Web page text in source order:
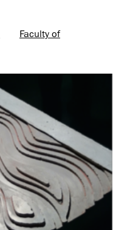
Faculty of